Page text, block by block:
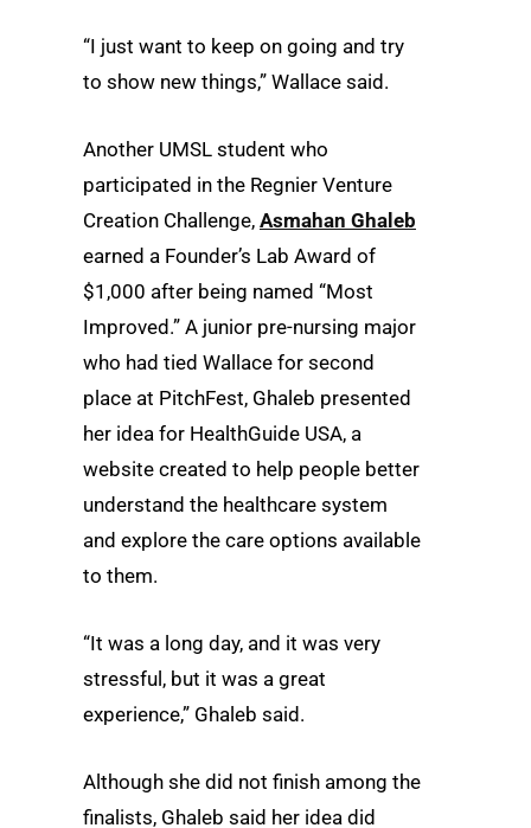
“I just want to keep on going and try
to show new things,” Wallace said.
Another UMSL student who
participated in the Regnier Venture
Creation Challenge, Asmahan Ghaleb
earned a Founder’s Lab Award of
$1,000 after being named “Most
Improved.” A junior pre-nursing major
who had tied Wallace for second
place at PitchFest, Ghaleb presented
her idea for HealthGuide USA, a
website created to help people better
understand the healthcare system
and explore the care options available
to them.
“It was a long day, and it was very
stressful, but it was a great
experience,” Ghaleb said.
Although she did not finish among the
finalists, Ghaleb said her idea did